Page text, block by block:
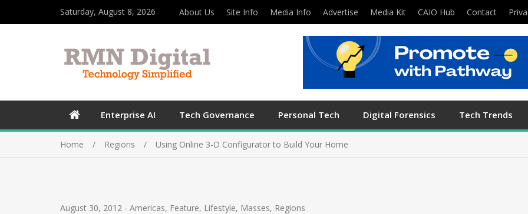
Saturday, August 8, 2026 About Us Site Info Media Info Advertise Media Kit CAIO Hub Contact
Enterprise AI Tech Governance Personal Tech Digital Forensics Tech Trends
Home Regions Using Online 3-D Configurator to Build Your Home
August 30, 2012 - Americas, Feature, Lifestyle, Masses, Regions